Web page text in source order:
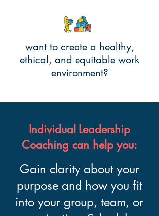
want to create a healthy,
ethical, and equitable work
environment?
Individual Leadership
Coaching can help you:
Gain clarity about your
purpose and how you fit
into your group, team, or